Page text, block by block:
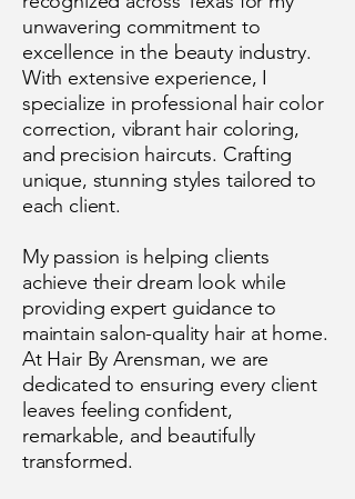
unwavering commitment to
excellence in the beauty industry.
With extensive experience, I
specialize in professional hair color
correction, vibrant hair coloring,
and precision haircuts. Crafting
unique, stunning styles tailored to
each client.
My passion is helping clients
achieve their dream look while
providing expert guidance to
maintain salon-quality hair at home.
At Hair By Arensman, we are
dedicated to ensuring every client
leaves feeling confident,
remarkable, and beautifully
transformed.